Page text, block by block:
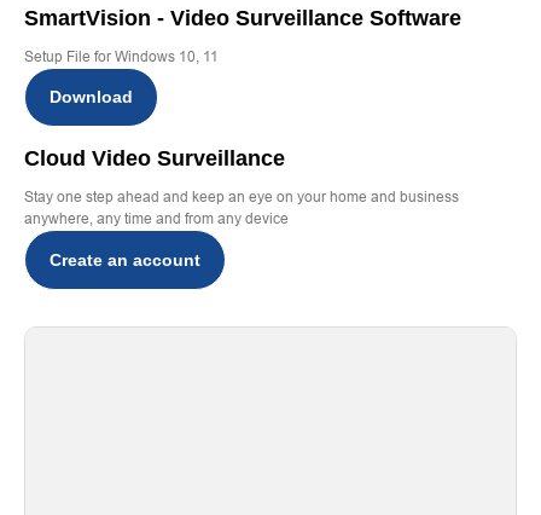
SmartVision - Video Surveillance Software
Setup File for Windows 10, 11
Download
Cloud Video Surveillance
Stay one step ahead and keep an eye on your home and business
anywhere, any time and from any device
Create an account